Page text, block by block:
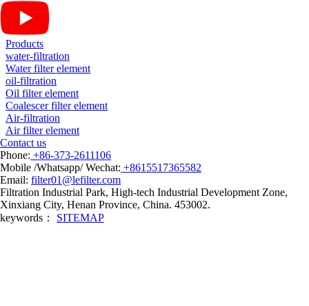
Products
water-filtration
Water filter element
oil-filtration
Oil filter element
Coalescer filter element
Air-filtration
Air filter element
Contact us
Phone: +86-373-2611106
Mobile /Whatsapp/ Wechat: +8615517365582
Email: filter01@lefilter.com
Filtration Industrial Park, High-tech Industrial Development Zone,
Xinxiang City, Henan Province, China. 453002.
keywords： SITEMAP